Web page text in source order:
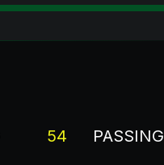
54 PASSING